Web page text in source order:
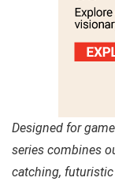
Designed for
series combines
catching, futuristic